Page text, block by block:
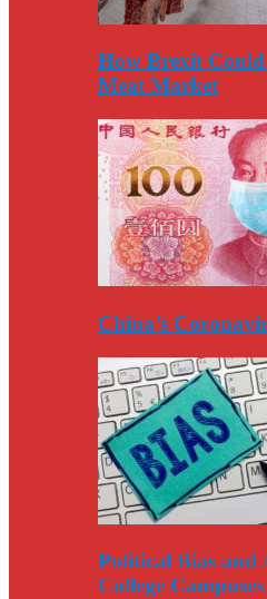
How Brexit
Meat Market
China’s
Political Bias and
College Campuses